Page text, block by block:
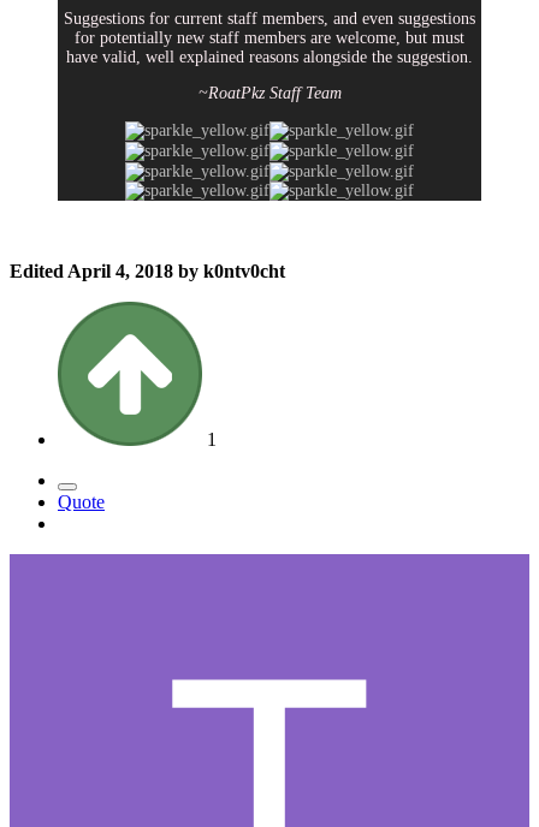
Suggestions for current staff members, and even suggestions
for potentially new staff members are welcome, but must
have valid, well explained reasons alongside the suggestion.
~RoatPkz Staff Team
Edited April 4, 2018 by k0ntv0cht
1
Quote